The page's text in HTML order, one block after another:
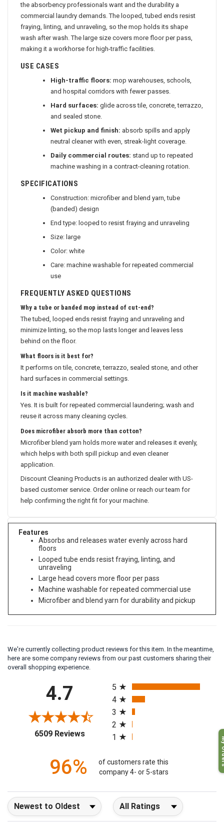
the absorbency professionals want and the durability a
commercial laundry demands. The looped, tubed ends resist
fraying, linting, and unraveling, so the mop holds its shape
wash after wash. The large size covers more floor per pass,
making it a workhorse for high-traffic facilities.
USE CASES
High-traffic floors: mop warehouses, schools,
and hospital corridors with fewer passes.
Hard surfaces: glide across tile, concrete, terrazzo,
and sealed stone.
Wet pickup and finish: absorb spills and apply
neutral cleaner with even, streak-light coverage.
Daily commercial routes: stand up to repeated
machine washing in a contract-cleaning rotation.
SPECIFICATIONS
Construction: microfiber and blend yarn, tube
(banded) design
End type: looped to resist fraying and unraveling
Size: large
Color: white
Care: machine washable for repeated commercial
use
FREQUENTLY ASKED QUESTIONS
Why a tube or banded mop instead of cut-end?
The tubed, looped ends resist fraying and unraveling and
minimize linting, so the mop lasts longer and leaves less
behind on the floor.
What floors is it best for?
It performs on tile, concrete, terrazzo, sealed stone, and other
hard surfaces in commercial settings.
Is it machine washable?
Yes. It is built for repeated commercial laundering; wash and
reuse it across many cleaning cycles.
Does microfiber absorb more than cotton?
Microfiber blend yarn holds more water and releases it evenly,
which helps with both spill pickup and even cleaner
application.
Discount Cleaning Products is an authorized dealer with US-
based customer service. Order online or reach our team for
help confirming the right fit for your machine.
Features
Absorbs and releases water evenly across hard
floors
Looped tube ends resist fraying, linting, and
unraveling
Large head covers more floor per pass
Machine washable for repeated commercial use
Microfiber and blend yarn for durability and pickup
We're currently collecting product reviews for this item. In the meantime,
here are some company reviews from our past customers sharing their
overall shopping experience.
4.7
6509 Reviews(opens in a new tab)
5
4
3
2
1
96%
of customers rate this
company 4- or 5-stars
Sort Reviews Filter Reviews by Rating
My